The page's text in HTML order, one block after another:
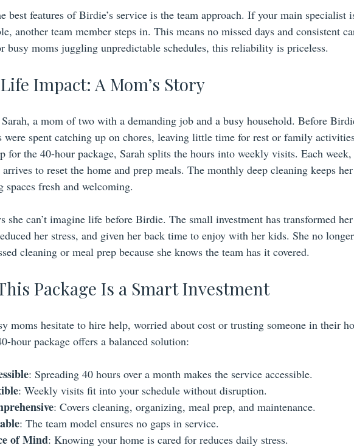
best features of Birdie’s service is the team approach. If your main specialist
another team member steps in. This means no missed days and consistent
busy moms juggling unpredictable schedules, this reliability is priceless.
Impact: A Mom’s Story
a mom of two with a demanding job and a busy household. Before
were spent catching up on chores, leaving little time for rest or family
for the 40-hour package, Sarah splits the hours into weekly visits. Each
to reset the home and prep meals. The monthly deep cleaning keeps
spaces fresh and welcoming.
she can’t imagine life before Birdie. The small investment has transformed
her stress, and given her back time to enjoy with her kids. She no
cleaning or meal prep because she knows the team has it covered.
Package Is a Smart Investment
moms hesitate to hire help, worried about cost or trusting someone in their
hour package offers a balanced solution:
: Spreading 40 hours over a month makes the service accessible.
: Weekly visits fit into your schedule without disruption.
: Covers cleaning, organizing, meal prep, and maintenance.
: The team model ensures no gaps in service.
of Mind: Knowing your home is cared for reduces daily stress.